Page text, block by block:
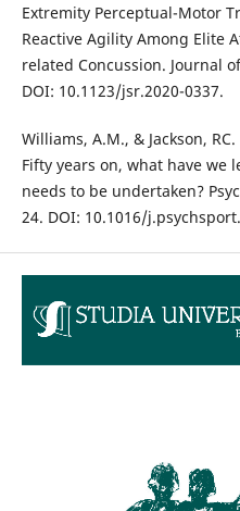
Extremity Perceptual-Motor
Reactive Agility Among Elite
related Concussion. Journal
DOI: 10.1123/jsr.2020-0337.
Williams, A.M., & Jackson,
Fifty years on, what have we
needs to be undertaken?
24. DOI: 10.1016/